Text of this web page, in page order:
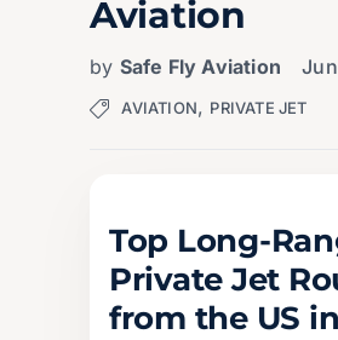
Aviation
by Safe Fly Aviation
AVIATION, PRIVATE JET
Top Long-
Private Jet
from the US